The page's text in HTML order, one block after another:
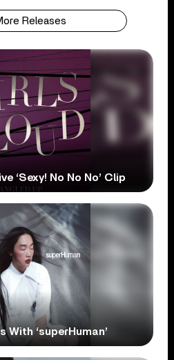
Releases
‘Sexy! No No No’ Clip
With ‘superHuman’